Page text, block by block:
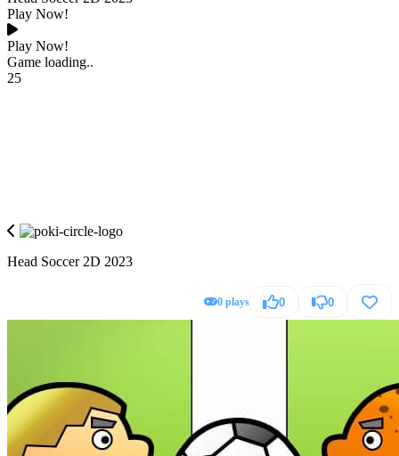
Play Now!
Play Now!
Game loading..
25
Head Soccer 2D 2023
0 plays 0 0